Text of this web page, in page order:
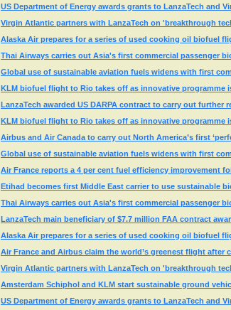
US Department of Energy awards grants to LanzaTech and
Virgin Atlantic partners with LanzaTech on 'breakthrough
Alaska Air prepares for a series of used cooking oil biofuel
Thai Airways carries out Asia's first commercial passenger
Global use of sustainable aviation fuels widens with first
KLM biofuel flight to Rio takes off as innovative
LanzaTech awarded US DARPA contract to carry out
KLM biofuel flight to Rio takes off as innovative
Airbus and Air Canada to carry out North America’s first
Global use of sustainable aviation fuels widens with first
Air France reports a 4 per cent fuel efficiency improvement
Etihad becomes first Middle East carrier to use sustainable
Thai Airways carries out Asia's first commercial passenger
LanzaTech main beneficiary of $7.7 million FAA contract
Alaska Air prepares for a series of used cooking oil biofuel
Air France and Airbus claim the world’s greenest flight
Virgin Atlantic partners with LanzaTech on 'breakthrough
Amsterdam Schiphol and KLM start sustainable ground
US Department of Energy awards grants to LanzaTech and